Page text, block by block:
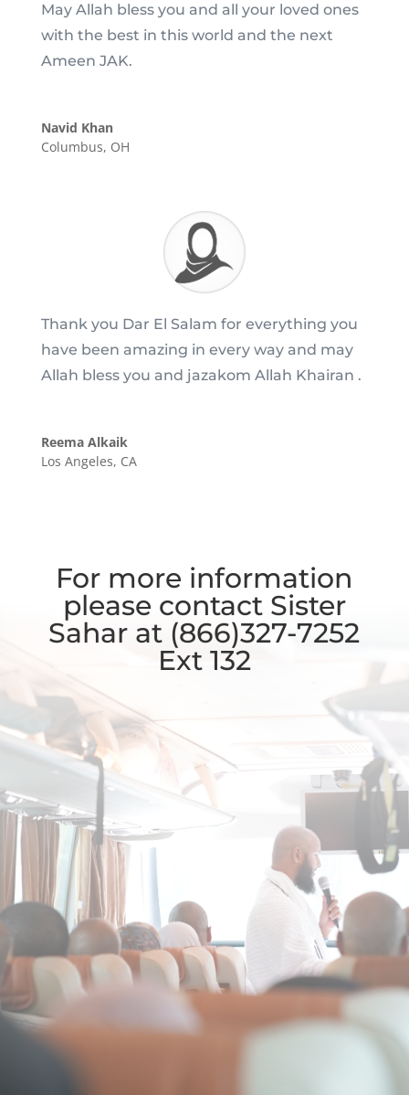
May Allah bless you and all your loved ones
with the best in this world and the next
Ameen JAK.
Navid Khan
Columbus, OH
Thank you Dar El Salam for everything you
have been amazing in every way and may
Allah bless you and jazakom Allah Khairan .
Reema Alkaik
Los Angeles, CA
For more information
please contact Sister
Sahar at (866)327-7252
Ext 132